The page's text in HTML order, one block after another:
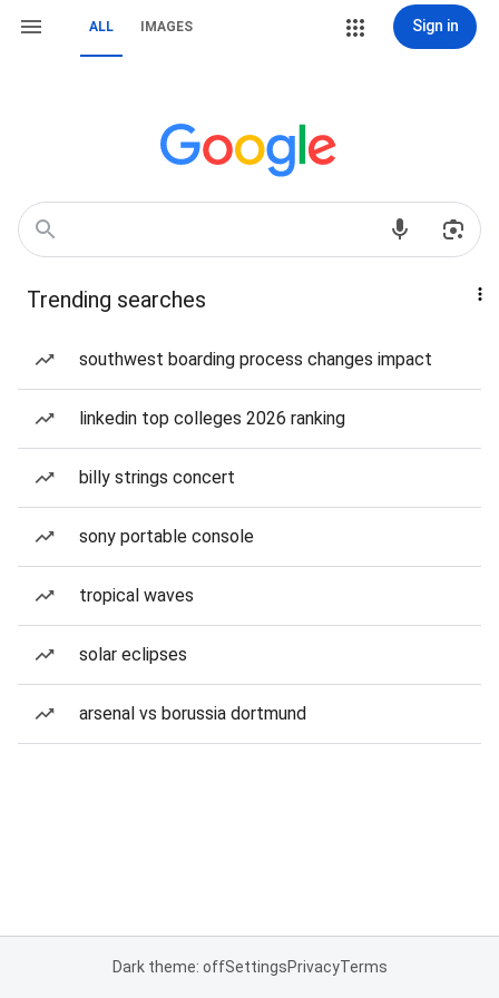
ALL IMAGES Sign in
Trending searches
southwest boarding process changes impact
linkedin top colleges 2026 ranking
billy strings concert
sony portable console
tropical waves
solar eclipses
arsenal vs borussia dortmund
Dark theme: offSettingsPrivacyTerms